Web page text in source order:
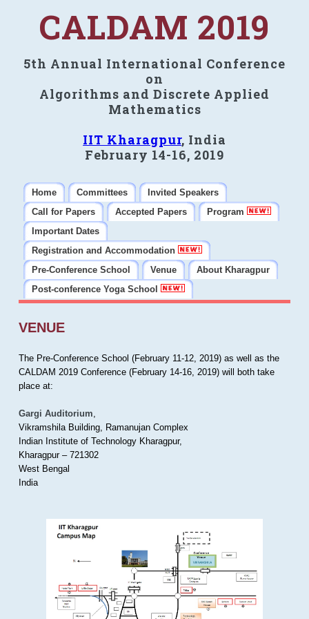
CALDAM 2019
5th Annual International Conference
on
Algorithms and Discrete Applied
Mathematics
IIT Kharagpur, India
February 14-16, 2019
Home Committees
Invited Speakers
Call for Papers
Accepted Papers
Program
Important Dates
Registration and Accommodation
Pre-Conference School
Venue
About Kharagpur
Post-conference Yoga School
VENUE
The Pre-Conference School (February 11-12, 2019) as well as the
CALDAM 2019 Conference (February 14-16, 2019) will both take
place at:
Gargi Auditorium,
Vikramshila Building, Ramanujan Complex
Indian Institute of Technology Kharagpur,
Kharagpur – 721302
West Bengal
India